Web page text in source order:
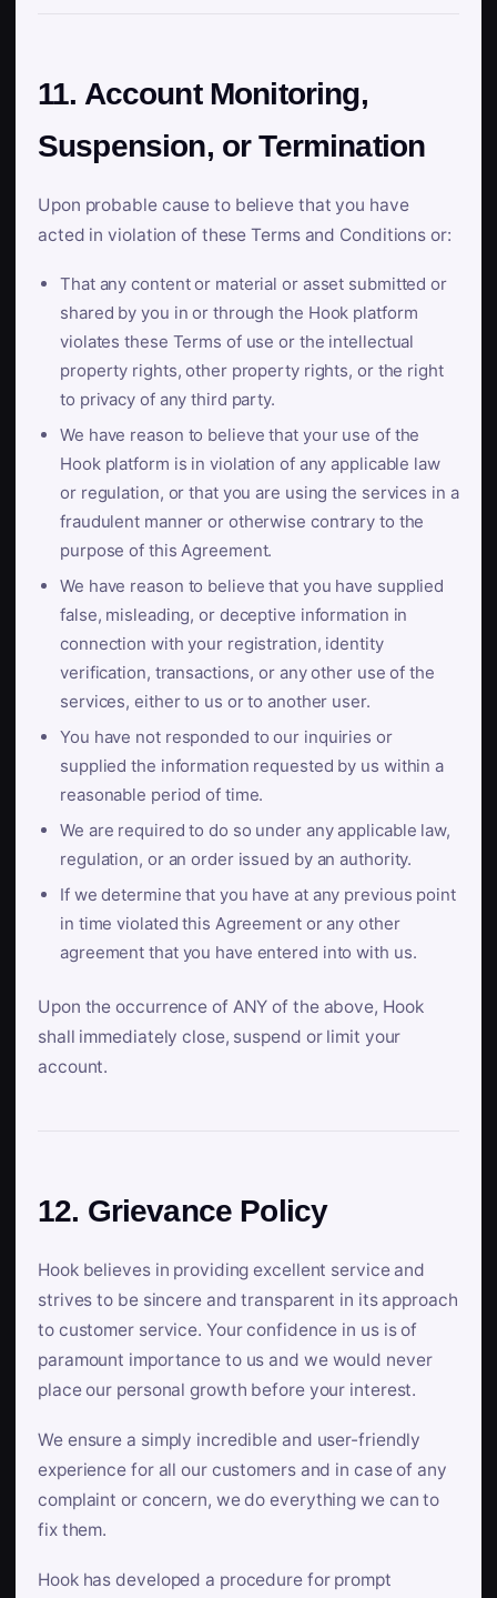
11. Account Monitoring,
Suspension, or Termination
Upon probable cause to believe that you have
acted in violation of these Terms and Conditions or:
That any content or material or asset submitted or
shared by you in or through the Hook platform
violates these Terms of use or the intellectual
property rights, other property rights, or the right
to privacy of any third party.
We have reason to believe that your use of the
Hook platform is in violation of any applicable law
or regulation, or that you are using the services in a
fraudulent manner or otherwise contrary to the
purpose of this Agreement.
We have reason to believe that you have supplied
false, misleading, or deceptive information in
connection with your registration, identity
verification, transactions, or any other use of the
services, either to us or to another user.
You have not responded to our inquiries or
supplied the information requested by us within a
reasonable period of time.
We are required to do so under any applicable law,
regulation, or an order issued by an authority.
If we determine that you have at any previous point
in time violated this Agreement or any other
agreement that you have entered into with us.
Upon the occurrence of ANY of the above, Hook
shall immediately close, suspend or limit your
account.
12. Grievance Policy
Hook believes in providing excellent service and
strives to be sincere and transparent in its approach
to customer service. Your confidence in us is of
paramount importance to us and we would never
place our personal growth before your interest.
We ensure a simply incredible and user-friendly
experience for all our customers and in case of any
complaint or concern, we do everything we can to
fix them.
Hook has developed a procedure for prompt